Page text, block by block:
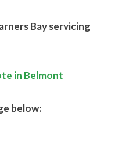
Bay servicing
in Belmont
below: